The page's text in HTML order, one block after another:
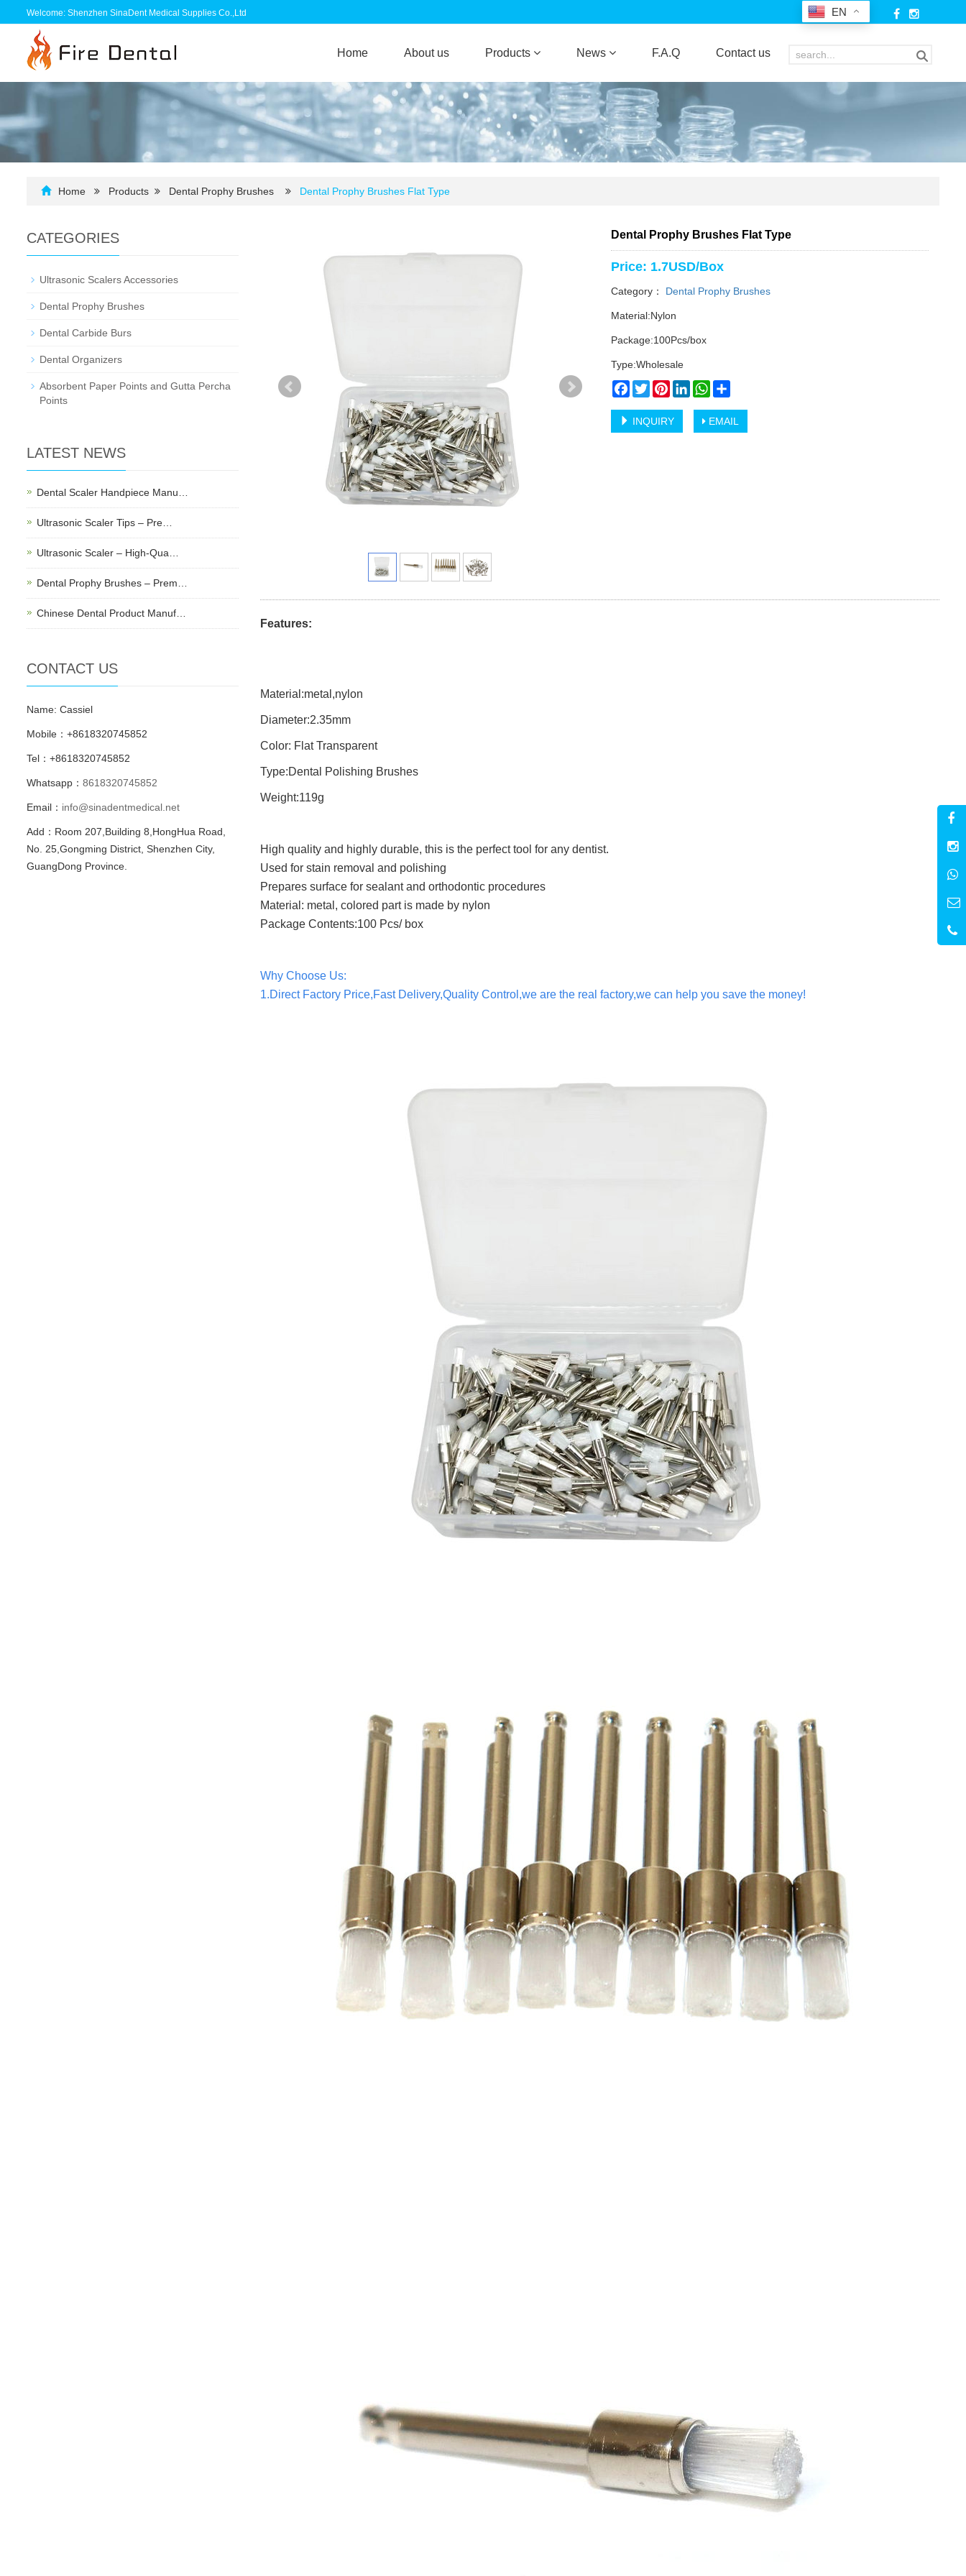
EN
Welcome: Shenzhen SinaDent Medical Supplies Co.,Ltd
Home About us Products News F.A.Q Contact us
Home Products Dental Prophy Brushes Dental Prophy Brushes Flat Type
Dental Prophy Brushes Flat Type
Price: 1.7USD/Box
Category： Dental Prophy Brushes
Material:Nylon
Package:100Pcs/box
Type:Wholesale
Facebook
TwitterPinterestLinkedInWhatsApp
INQUIRY EMAIL
Features:
Material:metal,nylon
Diameter:2.35mm
Color: Flat Transparent
Type:Dental Polishing Brushes
Weight:119g
High quality and highly durable, this is the perfect tool for any dentist.
Used for stain removal and polishing
Prepares surface for sealant and orthodontic procedures
Material: metal, colored part is made by nylon
Package Contents:100 Pcs/ box
Why Choose Us:
1.Direct Factory Price,Fast Delivery,Quality Control,we are the real factory,we can help you save the money!
CATEGORIES
Ultrasonic Scalers Accessories
Dental Prophy Brushes
Dental Carbide Burs
Dental Organizers
Absorbent Paper Points and Gutta Percha
Points
LATEST NEWS
Dental Scaler Handpiece Manu…
Ultrasonic Scaler Tips – Pre…
Ultrasonic Scaler – High-Qua…
Dental Prophy Brushes – Prem…
Chinese Dental Product Manuf…
CONTACT US
Name: Cassiel
Mobile：+8618320745852
Tel：+8618320745852
Whatsapp： 8618320745852
Email： info@sinadentmedical.net
Add：Room 207,Building 8,HongHua Road,
No. 25,Gongming District, Shenzhen City,
GuangDong Province.